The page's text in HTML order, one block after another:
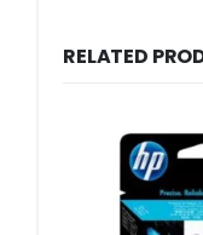
RELATED